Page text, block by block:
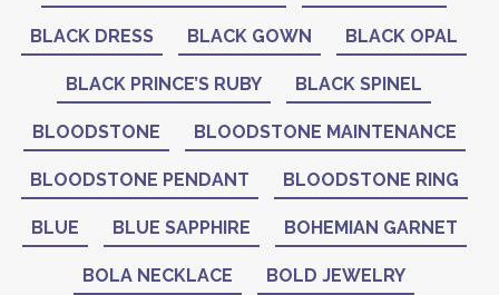
BLACK DRESS BLACK GOWN BLACK OPAL
BLACK PRINCE’S RUBY BLACK SPINEL
BLOODSTONE BLOODSTONE MAINTENANCE
BLOODSTONE PENDANT BLOODSTONE RING
BLUE BLUE SAPPHIRE BOHEMIAN GARNET
BOLA NECKLACE BOLD JEWELRY